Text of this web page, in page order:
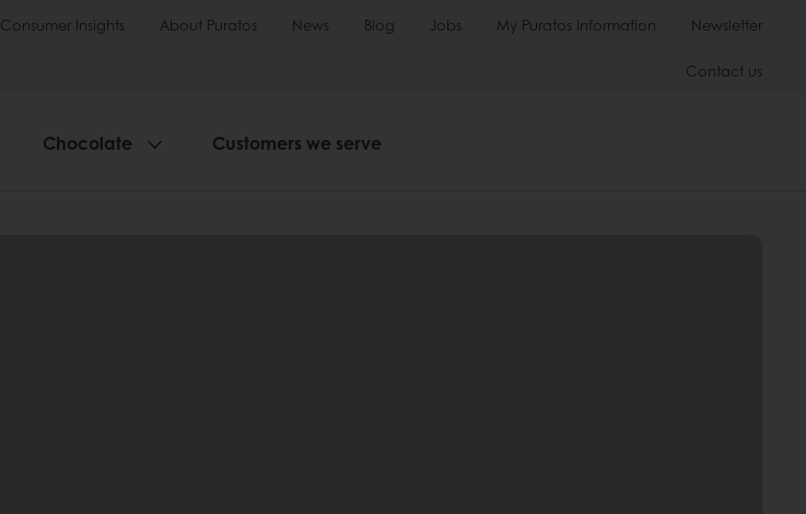
Consumer Insights About Puratos News Blog Jobs My Puratos Information Newsletter
Contact us
Chocolate Customers we serve